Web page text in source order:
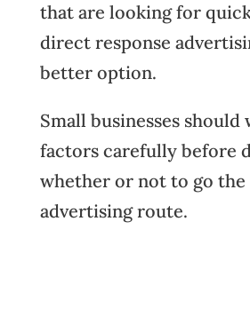
that are looking for
direct response
better option.
Small businesses should
factors carefully before
whether or not to go
advertising route.